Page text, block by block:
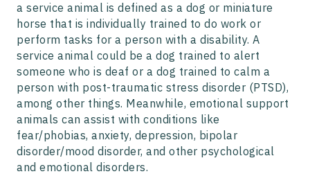
a service animal is defined as a dog or miniature
horse that is individually trained to do work or
perform tasks for a person with a disability. A
service animal could be a dog trained to alert
someone who is deaf or a dog trained to calm a
person with post-traumatic stress disorder (PTSD),
among other things. Meanwhile, emotional support
animals can assist with conditions like
fear/phobias, anxiety, depression, bipolar
disorder/mood disorder, and other psychological
and emotional disorders.